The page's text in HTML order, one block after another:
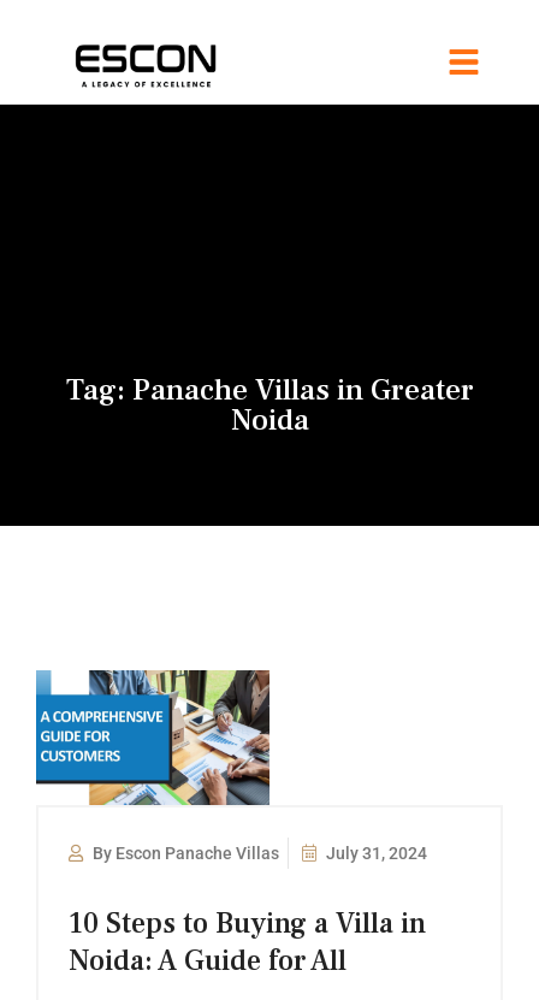
Tag: Panache Villas in Greater
Noida
By Escon Panache Villas July 31, 2024
10 Steps to Buying a Villa in
Noida: A Guide for All